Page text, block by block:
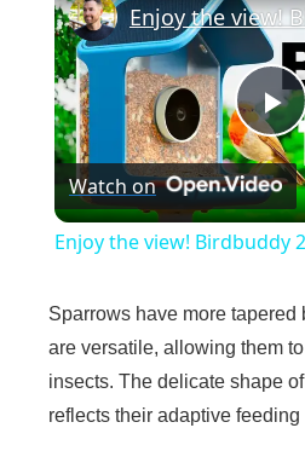
P
l
y
V
Watch on
Enjoy the view! Birdbuddy 2
Sparrows have more tapered
are versatile, allowing them
insects. The delicate shape
reflects their adaptive feeding